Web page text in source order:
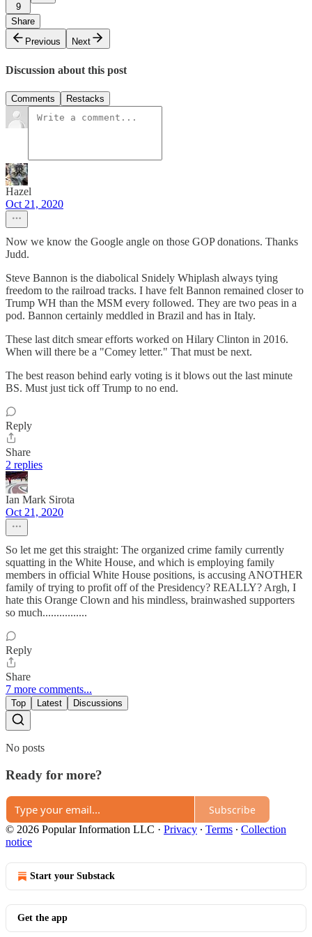
9
Share
Previous
Next
Discussion about this post
Comments Restacks
Hazel
Oct 21, 2020
Now we know the Google angle on those GOP donations. Thanks
Judd.
Steve Bannon is the diabolical Snidely Whiplash always tying
freedom to the railroad tracks. I have felt Bannon remained closer to
Trump WH than the MSM every followed. They are two peas in a
pod. Bannon certainly meddled in Brazil and has in Italy.
These last ditch smear efforts worked on Hilary Clinton in 2016.
When will there be a "Comey letter." That must be next.
The best reason behind early voting is it blows out the last minute
BS. Must just tick off Trump to no end.
Reply
Share
2 replies
Ian Mark Sirota
Oct 21, 2020
So let me get this straight: The organized crime family currently
squatting in the White House, and which is employing family
members in official White House positions, is accusing ANOTHER
family of trying to profit off of the Presidency? REALLY? Argh, I
hate this Orange Clown and his mindless, brainwashed supporters
so much................
Reply
Share
7 more comments...
Top Latest Discussions
No posts
Ready for more?
Subscribe
© 2026 Popular Information LLC · Privacy ∙ Terms ∙ Collection
notice
Start your Substack
Get the app